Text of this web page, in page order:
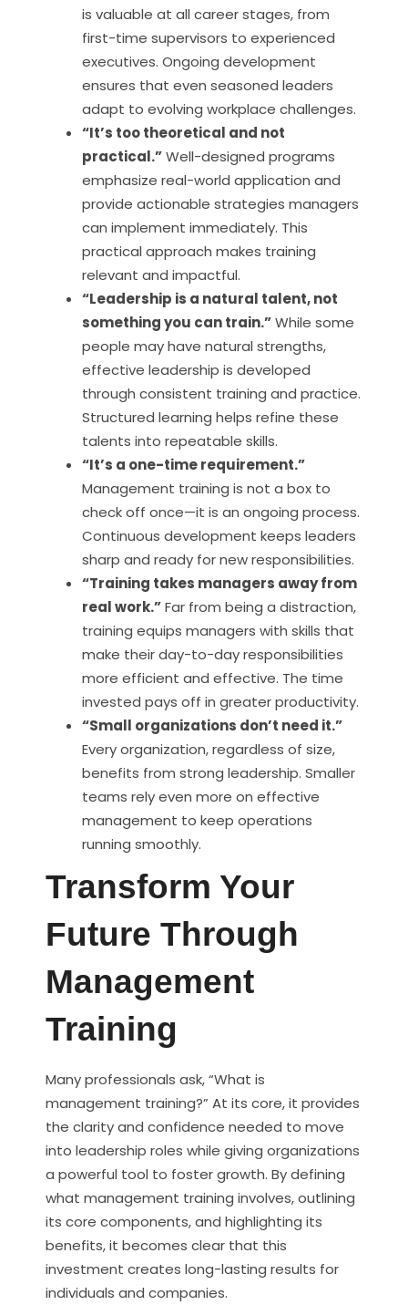
is valuable at all career stages, from
first-time supervisors to experienced
executives. Ongoing development
ensures that even seasoned leaders
adapt to evolving workplace challenges.
“It’s too theoretical and not
practical.”Well-designed programs
emphasize real-world application and
provide actionable strategies managers
can implement immediately. This
practical approach makes training
relevant and impactful.
“Leadership is a natural talent, not
something you can train.”While some
people may have natural strengths,
effective leadership is developed
through consistent training and practice.
Structured learning helps refine these
talents into repeatable skills.
“It’s a one-time requirement.”
Management training is not a box to
check off once—it is an ongoing process.
Continuous development keeps leaders
sharp and ready for new responsibilities.
“Training takes managers away from
real work.”Far from being a distraction,
training equips managers with skills that
make their day-to-day responsibilities
more efficient and effective. The time
invested pays off in greater productivity.
“Small organizations don’t need it.”
Every organization, regardless of size,
benefits from strong leadership. Smaller
teams rely even more on effective
management to keep operations
running smoothly.
Transform Your
Future Through
Management
Training
Many professionals ask, “What is
management training?” At its core, it provides
the clarity and confidence needed to move
into leadership roles while giving organizations
a powerful tool to foster growth. By defining
what management training involves, outlining
its core components, and highlighting its
benefits, it becomes clear that this
investment creates long-lasting results for
individuals and companies.